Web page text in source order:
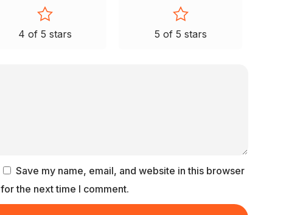
4 of 5 stars 5 of 5 stars
Save my name, email, and website in this browser
for the next time I comment.